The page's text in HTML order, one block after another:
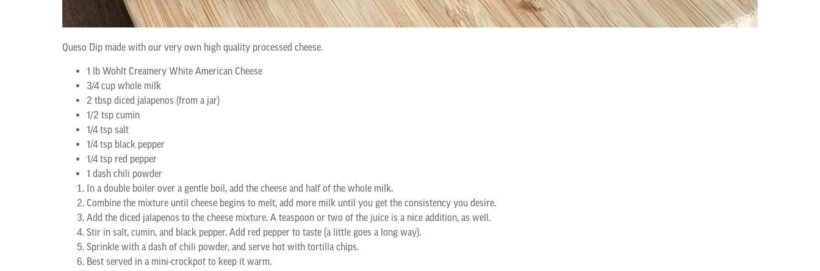
Queso Dip made with our very own high quality processed cheese.
1 lb Wohlt Creamery White American Cheese
3/4 cup whole milk
2 tbsp diced jalapenos (from a jar)
1/2 tsp cumin
1/4 tsp salt
1/4 tsp black pepper
1/4 tsp red pepper
1 dash chili powder
In a double boiler over a gentle boil, add the cheese and half of the whole milk.
Combine the mixture until cheese begins to melt, add more milk until you get the consistency you desire.
Add the diced jalapenos to the cheese mixture. A teaspoon or two of the juice is a nice addition, as well.
Stir in salt, cumin, and black pepper. Add red pepper to taste (a little goes a long way).
Sprinkle with a dash of chili powder, and serve hot with tortilla chips.
Best served in a mini-crockpot to keep it warm.